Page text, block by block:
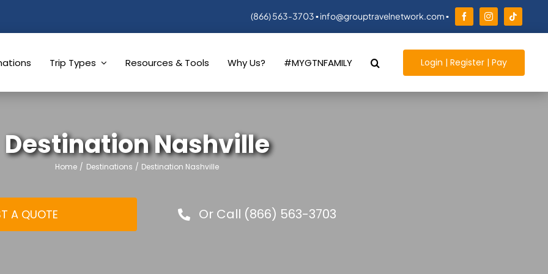
(866) 563-3703 ▪ info@grouptravelnetwork.com ▪
Trip Types Resources & Tools Why Us? #MYGTNFAMILY Login | Register | Pay
Destination Nashville
Home Destinations Destination Nashville
A QUOTE Or Call (866) 563-3703